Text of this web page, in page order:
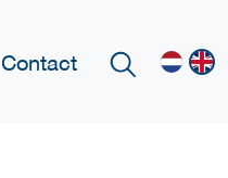
Contact